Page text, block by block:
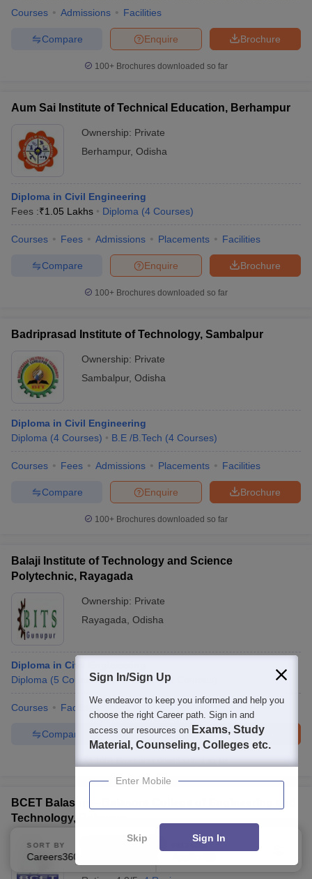
Courses Admissions Facilities
Brochure
Enquire
Compare
100+ Brochures downloaded so far
Aum Sai Institute of Technical Education, Berhampur
Ownership: Private
Berhampur, Odisha
Diploma in Civil Engineering
Fees :₹1.05 Lakhs Diploma (4 Courses)
Courses Fees Admissions Placements Facilities
Brochure
Enquire
Compare
100+ Brochures downloaded so far
Badriprasad Institute of Technology, Sambalpur
Ownership: Private
Sambalpur, Odisha
Diploma in Civil Engineering
Diploma (4 Courses) B.E /B.Tech (4 Courses)
Courses Fees Admissions Placements Facilities
Brochure
Enquire
Compare
100+ Brochures downloaded so far
Balaji Institute of Technology and Science
Polytechnic, Rayagada
Ownership: Private
Rayagada Odisha
Diploma in Civil Engineering
Diploma (5 Courses) B.E /B.Tech (4
Courses Facilities
Brochure
Enquire
Compare
100+Brochures downloaded so far
BCET Balasore - Balasore College of Engineering and
Technology, Balasore
Ownership:Private
SORT BY FILTERS
Sign In/Sign Up
We endeavor to keep you informed and help you
choose the right Career path. Sign in and
access our resources on Exams, Study
Material, Counseling, Colleges etc.
Enter Mobile
Skip Sign In